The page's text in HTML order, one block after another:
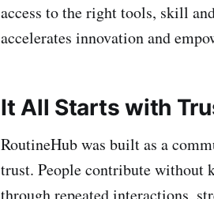
access to the right tools, skill
accelerates innovation and
It All Starts with
RoutineHub was built as a
trust. People contribute without